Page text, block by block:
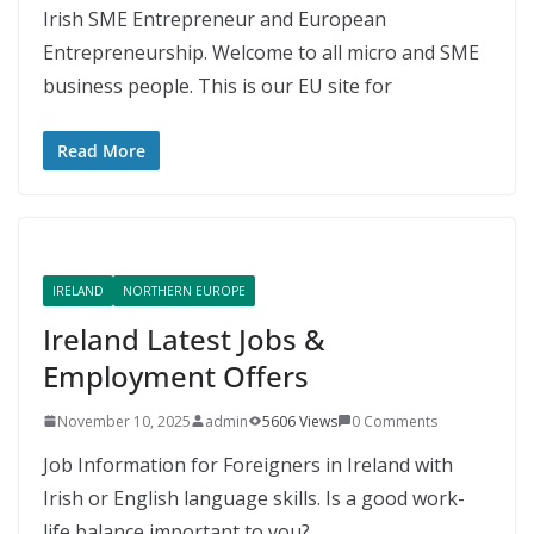
Irish SME Entrepreneur and European
Entrepreneurship. Welcome to all micro and SME
business people. This is our EU site for
Read More
IRELAND NORTHERN EUROPE
Ireland Latest Jobs &
Employment Offers
November 10, 2025 admin 5606 Views 0 Comments
Job Information for Foreigners in Ireland with
Irish or English language skills. Is a good work-